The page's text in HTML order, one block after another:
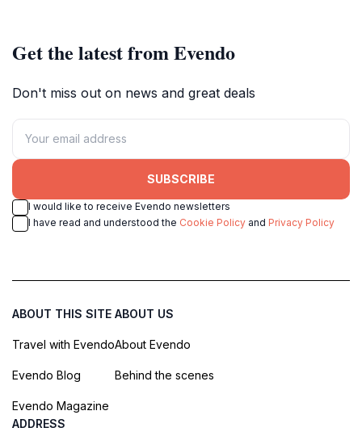
Get the latest from Evendo
Don't miss out on news and great deals
SUBSCRIBE
I would like to receive Evendo newsletters
I have read and understood the Cookie Policy and Privacy Policy
ABOUT THIS SITE
Travel with Evendo
Evendo Blog
Evendo Magazine
ABOUT US
About Evendo
Behind the scenes
ADDRESS